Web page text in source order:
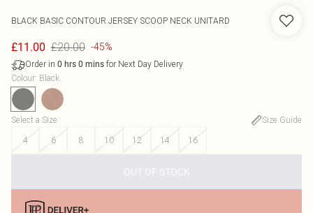
BLACK BASIC CONTOUR JERSEY SCOOP NECK UNITARD
£11.00 £20.00 -45%
Order in 0 hrs 0 mins for Next Day Delivery
Colour: Black
Select a Size:
Size Guide
4
6 8 10 12 14 16
OUT OF STOCK